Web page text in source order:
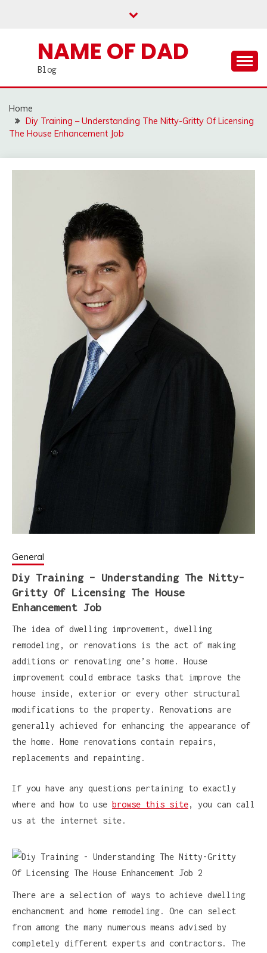
NAME OF DAD
Blog
Home
Diy Training – Understanding The Nitty-Gritty Of Licensing
The House Enhancement Job
General
Diy Training – Understanding The Nitty-
Gritty Of Licensing The House
Enhancement Job
The idea of dwelling improvement, dwelling
remodeling, or renovations is the act of making
additions or renovating one’s home. House
improvement could embrace tasks that improve the
house inside, exterior or every other structural
modifications to the property. Renovations are
generally achieved for enhancing the appearance of
the home. Home renovations contain repairs,
replacements and repainting.
If you have any questions pertaining to exactly
where and how to use browse this site, you can call
us at the internet site.
There are a selection of ways to achieve dwelling
enchancment and home remodeling. One can select
from among the many numerous means advised by
completely different experts and contractors. The